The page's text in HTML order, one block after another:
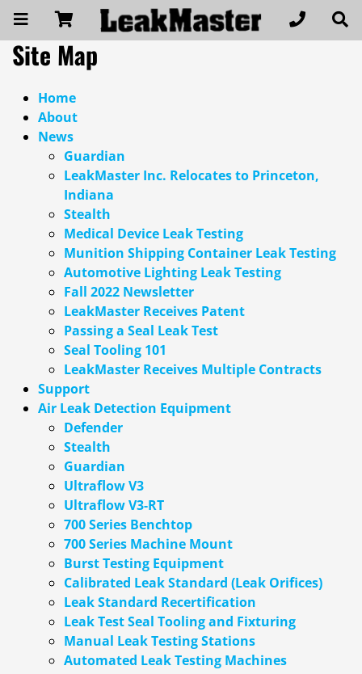
Site Map
Home
About
News
Guardian
LeakMaster Inc. Relocates to Princeton,
Indiana
Stealth
Medical Device Leak Testing
Munition Shipping Container Leak Testing
Automotive Lighting Leak Testing
Fall 2022 Newsletter
LeakMaster Receives Patent
Passing a Seal Leak Test
Seal Tooling 101
LeakMaster Receives Multiple Contracts
Support
Air Leak Detection Equipment
Defender
Stealth
Guardian
Ultraflow V3
Ultraflow V3-RT
700 Series Benchtop
700 Series Machine Mount
Burst Testing Equipment
Calibrated Leak Standard (Leak Orifices)
Leak Standard Recertification
Leak Test Seal Tooling and Fixturing
Manual Leak Testing Stations
Automated Leak Testing Machines